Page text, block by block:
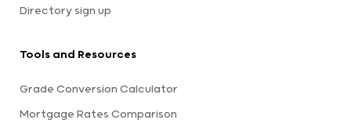
Directory sign up
Tools and Resources
Grade Conversion Calculator
Mortgage Rates Comparison